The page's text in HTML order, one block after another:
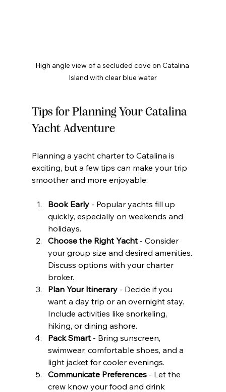
High angle view of a secluded cove on Catalina
Island with clear blue water
Tips for Planning Your Catalina
Yacht Adventure
Planning a yacht charter to Catalina is
exciting, but a few tips can make your trip
smoother and more enjoyable:
Book Early - Popular yachts fill up
quickly, especially on weekends and
holidays.
Choose the Right Yacht - Consider
your group size and desired amenities.
Discuss options with your charter
broker.
Plan Your Itinerary - Decide if you
want a day trip or an overnight stay.
Include activities like snorkeling,
hiking, or dining ashore.
Pack Smart - Bring sunscreen,
swimwear, comfortable shoes, and a
light jacket for cooler evenings.
Communicate Preferences - Let the
crew know your food and drink